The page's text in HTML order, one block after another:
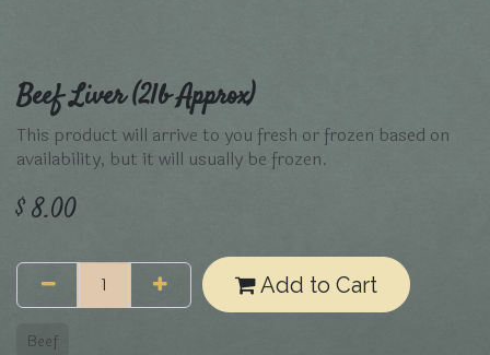
Beef Liver (2lb Approx)
This product will arrive to you fresh or frozen based on
availability, but it will usually be frozen.
$8.00
Add to Cart
Beef